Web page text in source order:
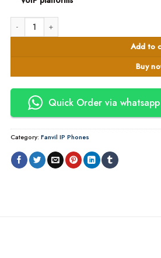
Fanvil X301W Entry Level IP Phone + WiFi
Add to
Buy
Quick Order via whatsapp
Category: Fanvil IP Phones